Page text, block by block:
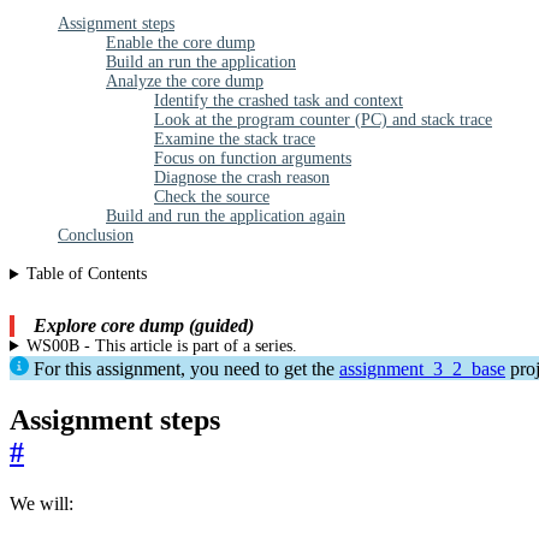
Assignment steps
Enable the core dump
Build an run the application
Analyze the core dump
Identify the crashed task and context
Look at the program counter (PC) and stack trace
Examine the stack trace
Focus on function arguments
Diagnose the crash reason
Check the source
Build and run the application again
Conclusion
Table of Contents
Explore core dump (guided)
WS00B - This article is part of a series.
For this assignment, you need to get the assignment_3_2_base
Assignment steps
#
We will: